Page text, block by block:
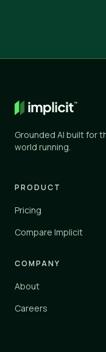
General AI
ChatGPT, Gemini, and
Knowledge tools
Glean, Guru, Notion,
Vertical platforms
Implicit
Yes
No
Grounded AI built for
world running.
PRODUCT
Pricing
Compare Implicit
COMPANY
About
Careers